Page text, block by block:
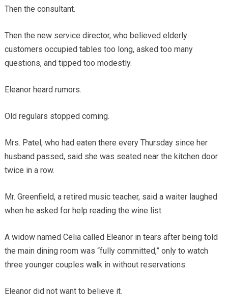
Then the consultant.
Then the new service director, who believed elderly
customers occupied tables too long, asked too many
questions, and tipped too modestly.
Eleanor heard rumors.
Old regulars stopped coming.
Mrs. Patel, who had eaten there every Thursday since her
husband passed, said she was seated near the kitchen door
twice in a row.
Mr. Greenfield, a retired music teacher, said a waiter laughed
when he asked for help reading the wine list.
A widow named Celia called Eleanor in tears after being told
the main dining room was “fully committed,” only to watch
three younger couples walk in without reservations.
Eleanor did not want to believe it.